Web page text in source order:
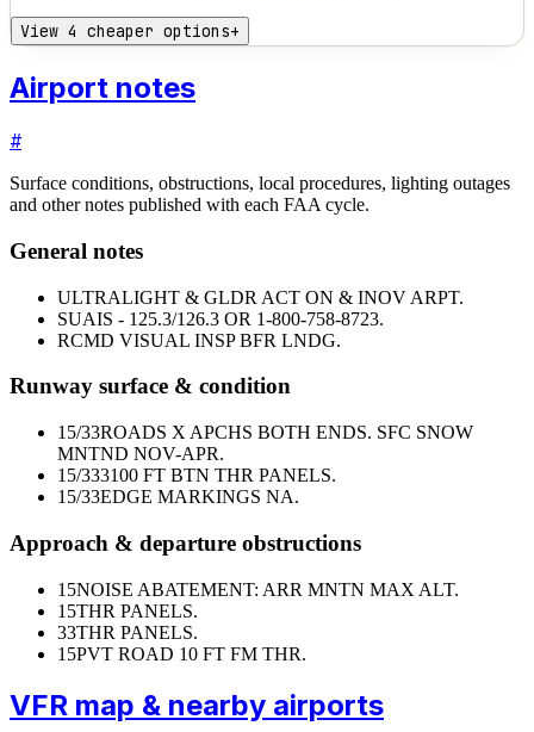
View 4 cheaper options+
Airport notes
#
Surface conditions, obstructions, local procedures, lighting outages
and other notes published with each FAA cycle.
General notes
ULTRALIGHT & GLDR ACT ON & INOV ARPT.
SUAIS - 125.3/126.3 OR 1-800-758-8723.
RCMD VISUAL INSP BFR LNDG.
Runway surface & condition
15/33ROADS X APCHS BOTH ENDS. SFC SNOW
MNTND NOV-APR.
15/333100 FT BTN THR PANELS.
15/33EDGE MARKINGS NA.
Approach & departure obstructions
15NOISE ABATEMENT: ARR MNTN MAX ALT.
15THR PANELS.
33THR PANELS.
15PVT ROAD 10 FT FM THR.
VFR map & nearby airports